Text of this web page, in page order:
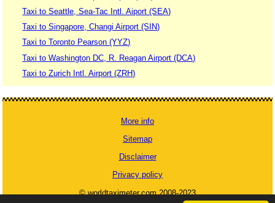
Taxi to Seattle, Sea-Tac Intl. Aiport (SEA)
Taxi to Singapore, Changi Airport (SIN)
Taxi to Toronto Pearson (YYZ)
Taxi to Washington DC, R. Reagan Airport (DCA)
Taxi to Zurich Intl. Airport (ZRH)
More info
Sitemap
Disclaimer
Privacy policy
© worldtaximeter.com 2008-2023